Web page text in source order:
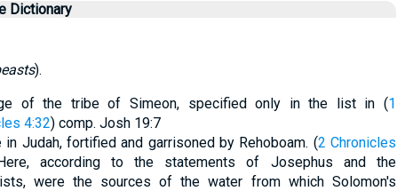
Dictionary
).
of the tribe of Simeon, specified only in the list in (1
4:32) comp. Josh 19:7
in Judah, fortified and garrisoned by Rehoboam. (2 Chronicles
according to the statements of Josephus and the
were the sources of the water from which Solomon's